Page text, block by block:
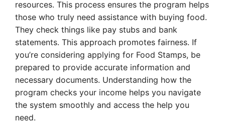
resources. This process ensures the program helps
those who truly need assistance with buying food.
They check things like pay stubs and bank
statements. This approach promotes fairness. If
you’re considering applying for Food Stamps, be
prepared to provide accurate information and
necessary documents. Understanding how the
program checks your income helps you navigate
the system smoothly and access the help you
need.